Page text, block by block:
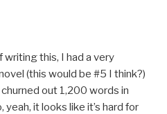
writing this, I had a very
(this would be #5 I think?)
out 1,200 words in
it looks like it’s hard for